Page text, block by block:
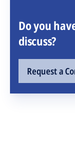
Do you
discuss?
Request a